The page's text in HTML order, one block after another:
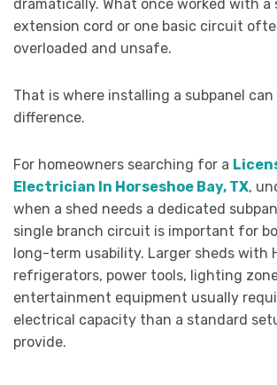
dramatically. What once worked with a
extension cord or one basic circuit
overloaded and unsafe.
That is where installing a subpanel can
difference.
For homeowners searching for a
Electrician In Horseshoe Bay, TX,
when a shed needs a dedicated
single branch circuit is important for
long-term usability. Larger sheds with
refrigerators, power tools, lighting
entertainment equipment usually
electrical capacity than a standard
provide.